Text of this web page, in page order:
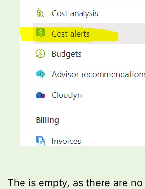
The is empty, as there are